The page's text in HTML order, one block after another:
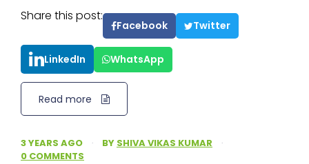
Share this post:
Facebook Twitter
LinkedIn WhatsApp
Read more
3 YEARS AGO · BY SHIVA VIKAS KUMAR
·
0 COMMENTS